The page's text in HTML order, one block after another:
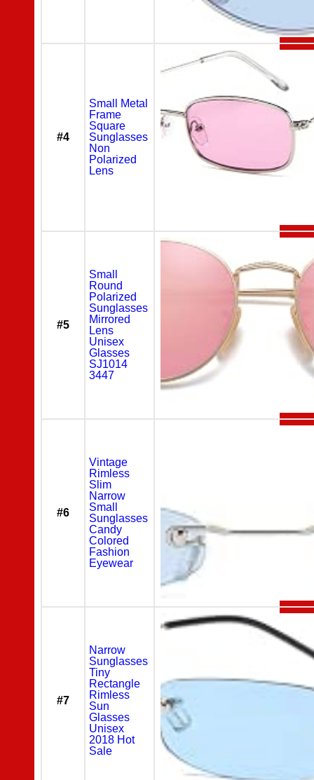
#4
Small Metal
Frame
Square
Sunglasses
Non
Polarized
Lens
#5
Small
Round
Polarized
Sunglasses
Mirrored
Lens
Unisex
Glasses
SJ1014
3447
#6
Vintage
Rimless
Slim
Narrow
Small
Sunglasses
Candy
Colored
Fashion
Eyewear
#7
Narrow
Sunglasses
Tiny
Rectangle
Rimless
Sun
Glasses
Unisex
2018 Hot
Sale